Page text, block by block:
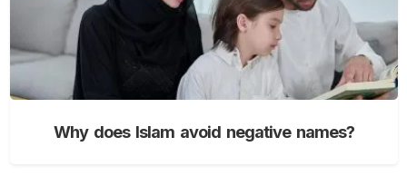
Why does Islam avoid negative names?